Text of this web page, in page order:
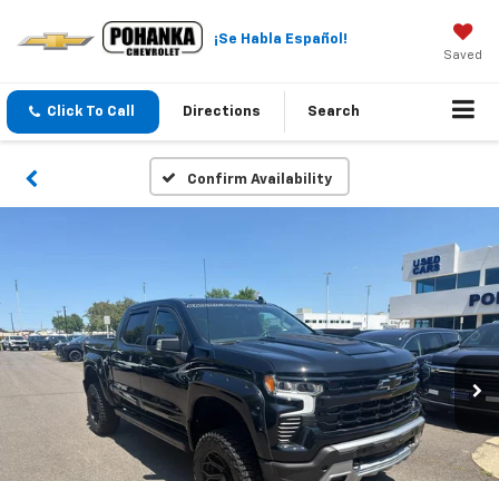
¡Se Habla Español!
Saved
Click To Call Directions Search
Confirm Availability